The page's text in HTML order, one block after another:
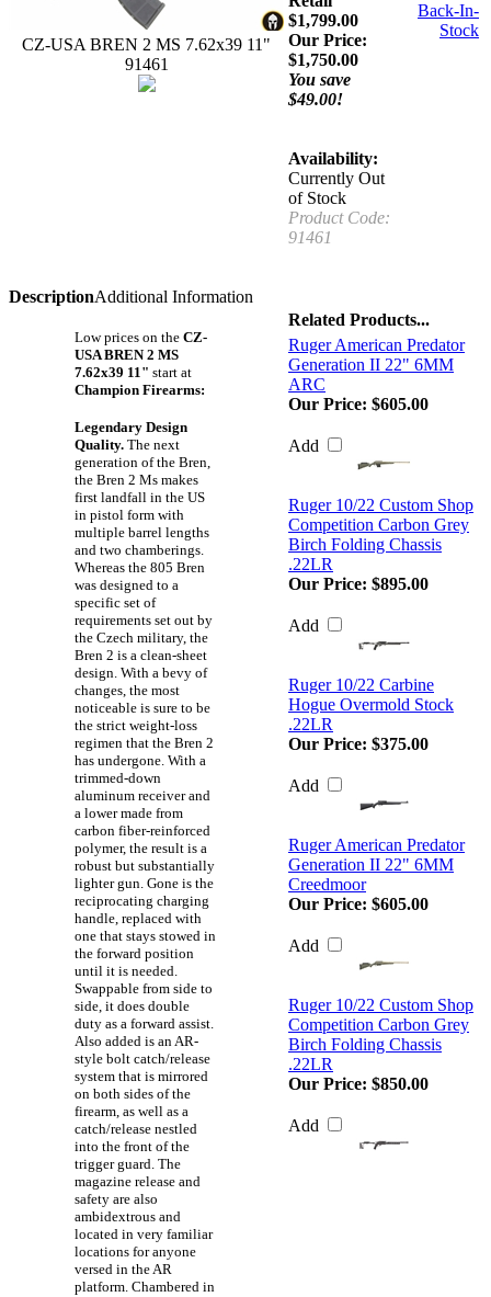
CZ-USA BREN 2 MS 7.62x39 11"
91461
$1,799.00
Our Price:
$1,750.00
You save
$49.00!
Availability:
Currently Out
of Stock
Product Code:
91461
Back-In-
Stock
DescriptionAdditional Information
Low prices on the CZ-
USA BREN 2 MS
7.62x39 11" start at
Champion Firearms:
Legendary Design
Quality. The next
generation of the Bren,
the Bren 2 Ms makes
first landfall in the US
in pistol form with
multiple barrel lengths
and two chamberings.
Whereas the 805 Bren
was designed to a
specific set of
requirements set out by
the Czech military, the
Bren 2 is a clean-sheet
design. With a bevy of
changes, the most
noticeable is sure to be
the strict weight-loss
regimen that the Bren 2
has undergone. With a
trimmed-down
aluminum receiver and
a lower made from
carbon fiber-reinforced
polymer, the result is a
robust but substantially
lighter gun. Gone is the
reciprocating charging
handle, replaced with
one that stays stowed in
the forward position
until it is needed.
Swappable from side to
side, it does double
duty as a forward assist.
Also added is an AR-
style bolt catch/release
system that is mirrored
on both sides of the
firearm, as well as a
catch/release nestled
into the front of the
trigger guard. The
magazine release and
safety are also
ambidextrous and
located in very familiar
locations for anyone
versed in the AR
platform. Chambered in
Related Products...
Ruger American Predator
Generation II 22" 6MM
ARC
Our Price: $605.00
Add
Ruger 10/22 Custom Shop
Competition Carbon Grey
Birch Folding Chassis
.22LR
Our Price: $895.00
Add
Ruger 10/22 Carbine
Hogue Overmold Stock
.22LR
Our Price: $375.00
Add
Ruger American Predator
Generation II 22" 6MM
Creedmoor
Our Price: $605.00
Add
Ruger 10/22 Custom Shop
Competition Carbon Grey
Birch Folding Chassis
.22LR
Our Price: $850.00
Add